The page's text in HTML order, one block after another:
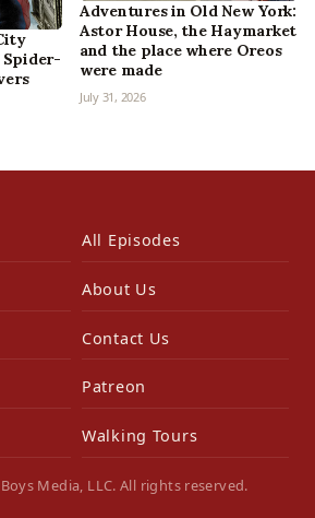
Spider-
Adventures in Old New York:
Astor House, the Haymarket
and the place where Oreos
were made
July 31, 2026
All Episodes
About Us
Contact Us
Patreon
Walking Tours
Media, LLC. All rights reserved.